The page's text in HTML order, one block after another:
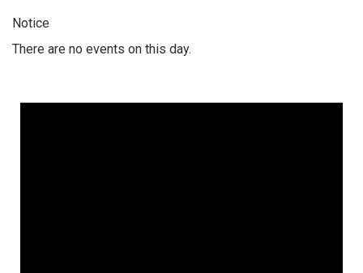
Notice
There are no events on this day.